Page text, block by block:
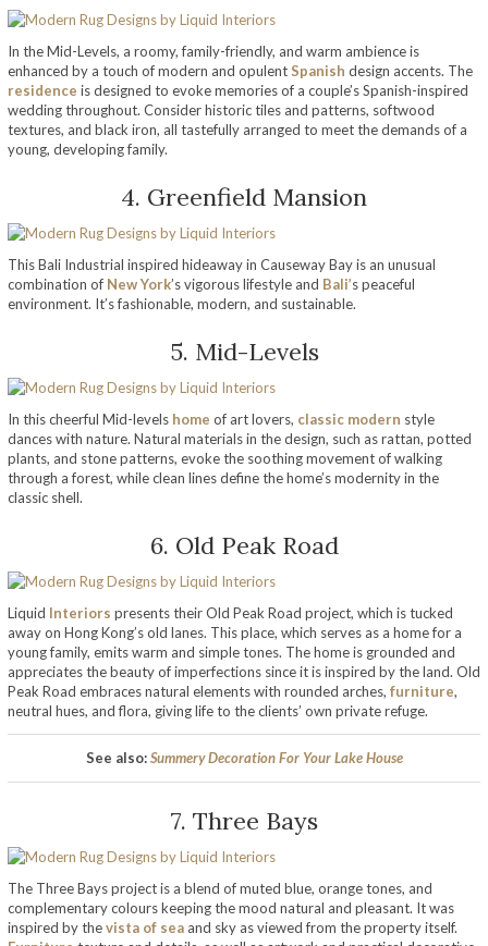
In the Mid-Levels, a roomy, family-friendly, and warm ambience is
enhanced by a touch of modern and opulentSpanish design accents. The
residence is designed to evoke memories of a couple’s Spanish-inspired
wedding throughout. Consider historic tiles and patterns, softwood
textures, and black iron, all tastefully arranged to meet the demands of a
young, developing family.
4. Greenfield Mansion
This Bali Industrial inspired hideaway in Causeway Bay is an unusual
combination of New York’s vigorous lifestyle and Bali’s peaceful
environment. It’s fashionable, modern, and sustainable.
5. Mid-Levels
In this cheerful Mid-levels home of art lovers, classic modern style
dances with nature. Natural materials in the design, such as rattan, potted
plants, and stone patterns, evoke the soothing movement of walking
through a forest, while clean lines define the home’s modernity in the
classic shell.
6. Old Peak Road
Liquid Interiors presents their Old Peak Road project, which is tucked
away on Hong Kong’s old lanes. This place, which serves as a home for a
young family, emits warm and simple tones. The home is grounded and
appreciates the beauty of imperfections since it is inspired by the land. Old
Peak Road embraces natural elements with rounded arches, furniture,
neutral hues, and flora, giving life to the clients’ own private refuge.
See also:Summery Decoration For Your Lake House
7. Three Bays
The Three Bays project is a blend of muted blue, orange tones, and
complementary colours keeping the mood natural and pleasant. It was
inspired by thevista of sea and sky as viewed from the property itself.